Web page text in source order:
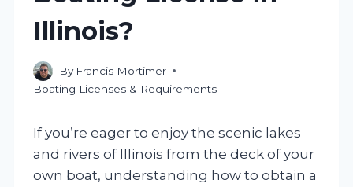
Illinois?
By Francis Mortimer
Boating Licenses & Requirements
If you’re eager to enjoy the scenic lakes
and rivers of Illinois from the deck of your
own boat, understanding how to obtain a